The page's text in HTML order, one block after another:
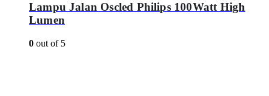
Lampu Jalan Oscled Philips 100Watt High
Lumen
0 out of 5